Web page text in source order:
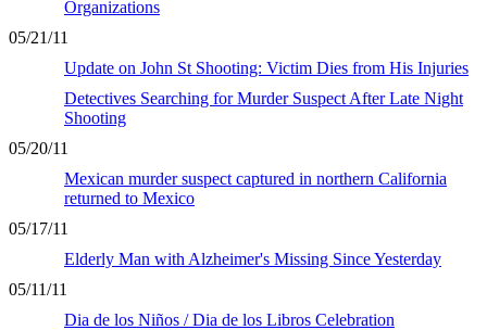
Organizations
05/21/11
Update on John St Shooting: Victim Dies from His Injuries
Detectives Searching for Murder Suspect After Late Night
Shooting
05/20/11
Mexican murder suspect captured in northern California
returned to Mexico
05/17/11
Elderly Man with Alzheimer's Missing Since Yesterday
05/11/11
Dia de los Niños / Dia de los Libros Celebration